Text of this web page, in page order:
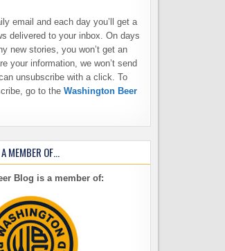
email and each day you’ll get a
delivered to your inbox. On days
new stories, you won’t get an
your information, we won’t send
unsubscribe with a click. To
go to the Washington Beer
A MEMBER OF…
Blog is a member of: